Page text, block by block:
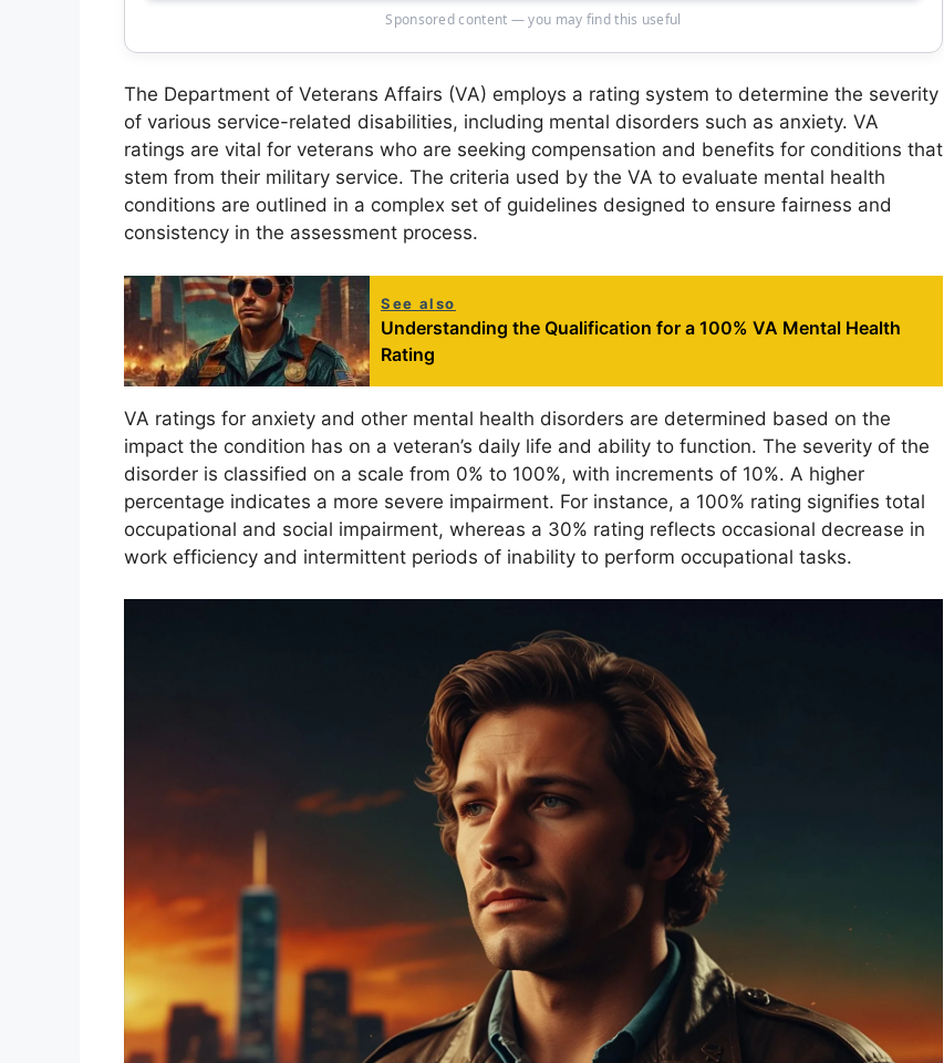
Sponsored content — you may find this useful
The Department of Veterans Affairs (VA) employs a rating system to determine the severity
of various service-related disabilities, including mental disorders such as anxiety. VA
ratings are vital for veterans who are seeking compensation and benefits for conditions that
stem from their military service. The criteria used by the VA to evaluate mental health
conditions are outlined in a complex set of guidelines designed to ensure fairness and
consistency in the assessment process.
See also
Understanding the Qualification for a 100% VA Mental Health
Rating
VA ratings for anxiety and other mental health disorders are determined based on the
impact the condition has on a veteran’s daily life and ability to function. The severity of the
disorder is classified on a scale from 0% to 100%, with increments of 10%. A higher
percentage indicates a more severe impairment. For instance, a 100% rating signifies total
occupational and social impairment, whereas a 30% rating reflects occasional decrease in
work efficiency and intermittent periods of inability to perform occupational tasks.